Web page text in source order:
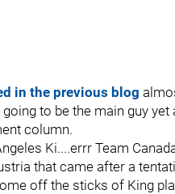
in the previous blog
to be the main guy
column.
Ki....errr Team
that came after a
off the sticks of King